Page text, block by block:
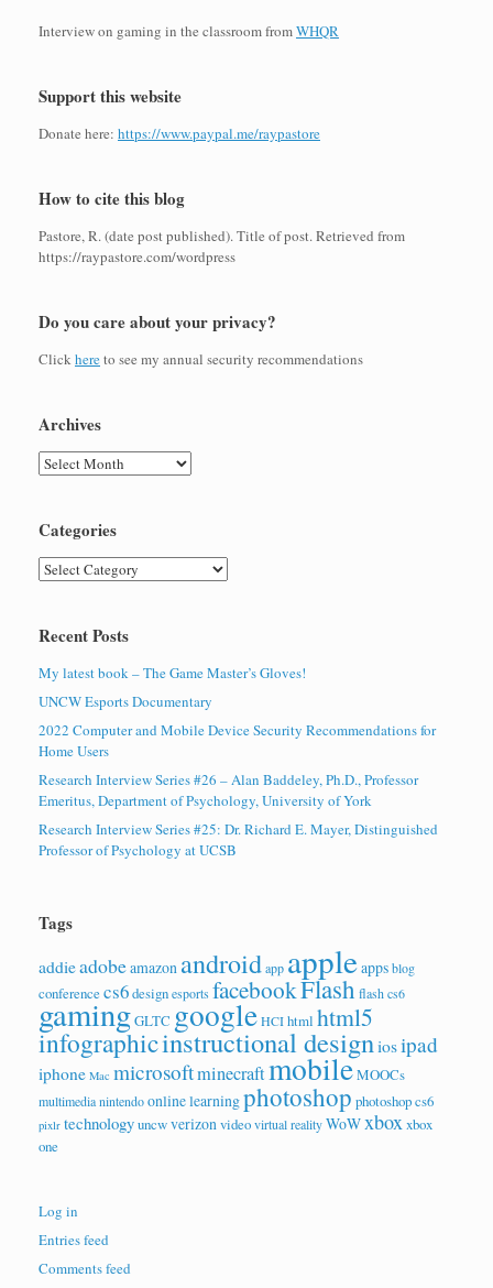
Interview on gaming in the classroom fromWHQR
Support this website
Donate here: https://www.paypal.me/raypastore
How to cite this blog
Pastore, R. (date post published). Title of post. Retrieved from
https://raypastore.com/wordpress
Do you care about your privacy?
Clickhereto see my annual security recommendations
Archives
Archives
Categories
Categories
Recent Posts
My latest book – The Game Master’s Gloves!
UNCW Esports Documentary
2022 Computer and Mobile Device Security Recommendations for
Home Users
Research Interview Series #26 – Alan Baddeley, Ph.D., Professor
Emeritus, Department of Psychology, University of York
Research Interview Series #25: Dr. Richard E. Mayer, Distinguished
Professor of Psychology at UCSB
Tags
addieadobeamazon androidapp appleappsblog
conferencecs6designesportsfacebookFlash flash cs6
gamingGLTC googleHCIhtml html5
infographicinstructional designiosipad
iphone Mac microsoftminecraftmobileMOOCs
multimedianintendoonline learningphotoshop photoshop cs6
pixlr technologyuncwverizonvideovirtual realityWoWxboxxbox
one
Log in
Entries feed
Comments feed